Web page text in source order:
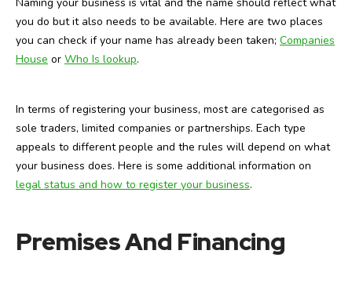
you do but it also needs to be available. Here are two places
you can check if your name has already been taken; Companies
House or Who Is lookup.
In terms of registering your business, most are categorised as
sole traders, limited companies or partnerships. Each type
appeals to different people and the rules will depend on what
your business does. Here is some additional information on
legal status and how to register your business.
Premises And Financing